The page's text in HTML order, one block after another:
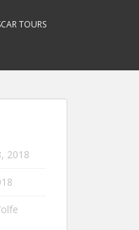
TOURS
2018